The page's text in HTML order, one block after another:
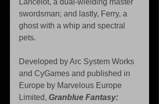
swordsman; and lastly, Ferry, a
ghost with a whip and spectral
pets.
Developed by Arc System Works
and CyGames and published in
Europe by Marvelous Europe
Limited, Granblue Fantasy: